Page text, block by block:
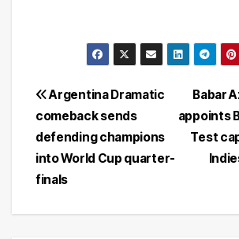
Post
navigation
Babar
appoints
Test
Argentina Dramatic
comeback sends
defending champions
into World Cup quarter-
finals